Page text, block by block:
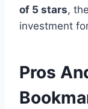
of 5 stars,
investment
Pros